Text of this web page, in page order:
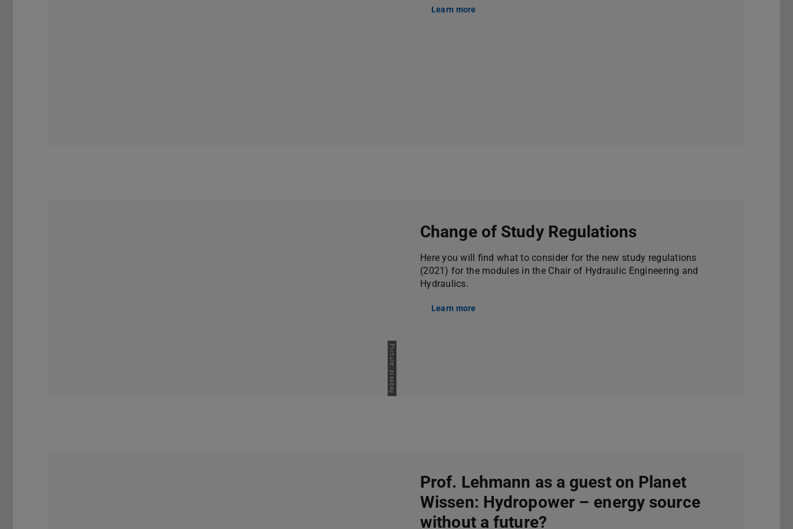
Learn more
Picture: pixabay
Change of Study Regulations
Here you will find what to consider for the new study regulations
(2021) for the modules in the Chair of Hydraulic Engineering and
Hydraulics.
Learn more
Prof. Lehmann as a guest on Planet
Wissen: Hydropower – energy source
without a future?